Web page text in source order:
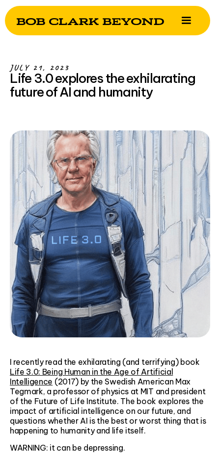
JULY 21, 2023
Life 3.0 explores the exhilarating
future of AI and humanity
I recently read the exhilarating (and terrifying) book
Life 3.0: Being Human in the Age of Artificial
Intelligence (2017) by the Swedish American Max
Tegmark, a professor of physics at MIT and president
of the Future of Life Institute. The book explores the
impact of artificial intelligence on our future, and
questions whether AI is the best or worst thing that is
happening to humanity and life itself.
WARNING: it can be depressing.